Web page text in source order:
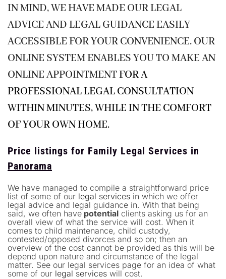
IN MIND, WE HAVE MADE OUR LEGAL
ADVICE AND LEGAL GUIDANCE EASILY
ACCESSIBLE FOR YOUR CONVENIENCE. OUR
ONLINE SYSTEM ENABLES YOU TO MAKE AN
ONLINE APPOINTMENTFOR A
PROFESSIONAL LEGAL CONSULTATION
WITHIN MINUTES, WHILE IN THE COMFORT
OF YOUR OWN HOME.
Price listings for Family Legal Services in
Panorama
We have managed to compile a straightforward price
list of some of our legal services in which we offer
legal advice and legal guidance in. With that being
said, we often have potential clients asking us for an
overall view of what the service will cost. When it
comes to child maintenance, child custody,
contested/opposed divorces and so on; then an
overview of the cost cannot be provided as this will be
depend upon nature and circumstance of the legal
matter. See our legal services page for an idea of what
some of our legal services will cost.